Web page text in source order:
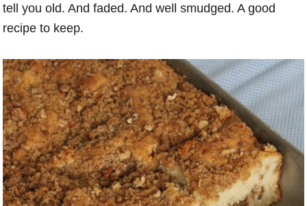
tell you old. And faded. And well smudged. A good
recipe to keep.